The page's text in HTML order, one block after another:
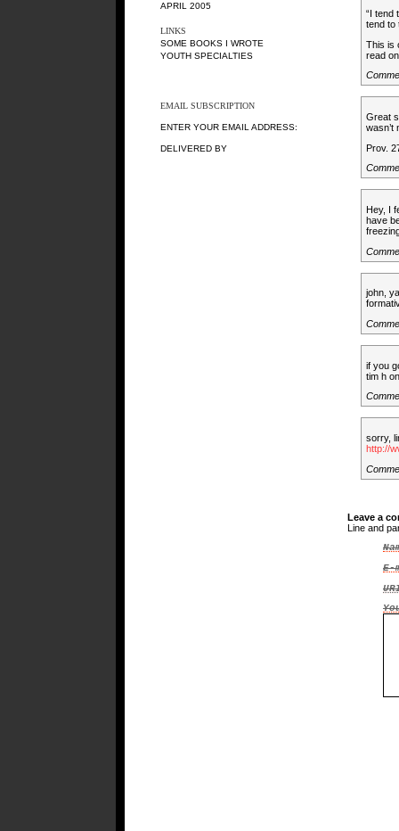
APRIL 2005
LINKS
SOME BOOKS I WROTE
YOUTH SPECIALTIES
EMAIL SUBSCRIPTION
ENTER YOUR EMAIL ADDRESS:
DELIVERED BY
“I tend
tend to
This is
read
Great
wasn’t
Prov.
Hey, I
have
john,
if you
tim h
sorry,
http://
Leave a
Line and
E-